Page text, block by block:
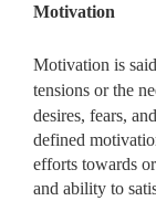
Motivation
Motivation is
tensions or the
desires, fears, and
defined
efforts towards
and ability to